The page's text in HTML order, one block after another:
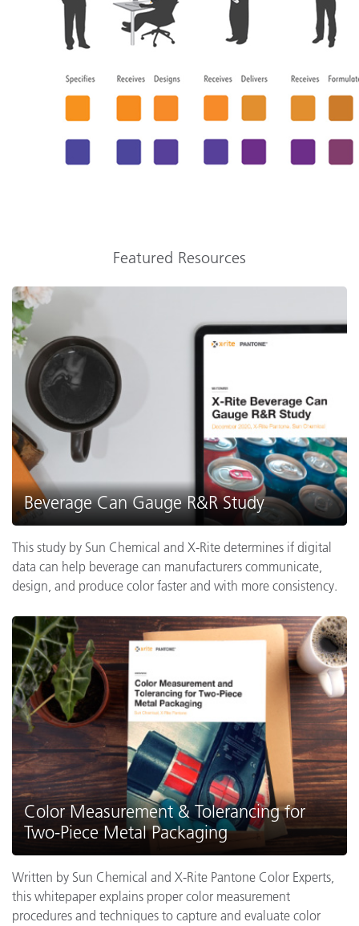
Featured Resources
Beverage Can Gauge R&R Study
This study by Sun Chemical and X-Rite determines if digital
data can help beverage can manufacturers communicate,
design, and produce color faster and with more consistency.
Color Measurement & Tolerancing for
Two-Piece Metal Packaging
Written by Sun Chemical and X-Rite Pantone Color Experts,
this whitepaper explains proper color measurement
procedures and techniques to capture and evaluate color